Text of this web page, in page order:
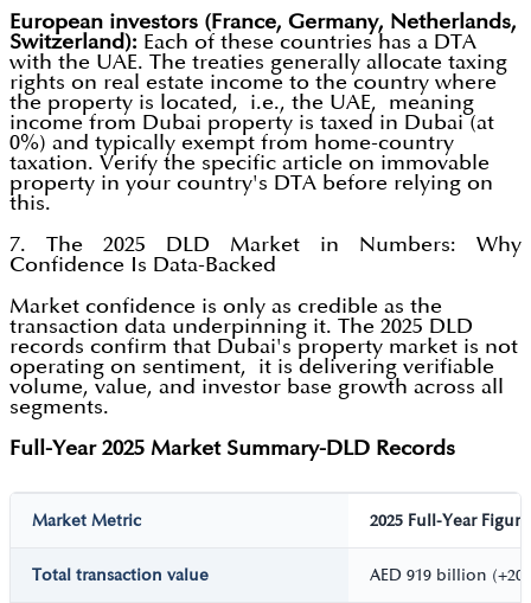
European investors (France, Germany, Netherlands,
Switzerland): Each of these countries has a DTA
with the UAE. The treaties generally allocate taxing
rights on real estate income to the country where
the property is located, i.e., the UAE, meaning
income from Dubai property is taxed in Dubai (at
0%) and typically exempt from home-country
taxation. Verify the specific article on immovable
property in your country's DTA before relying on
this.
7. The 2025 DLD Market in Numbers: Why
Confidence Is Data-Backed
Market confidence is only as credible as the
transaction data underpinning it. The 2025 DLD
records confirm that Dubai's property market is not
operating on sentiment, it is delivering verifiable
volume, value, and investor base growth across all
segments.
Full-Year 2025 Market Summary-DLD Records
Market Metric 2025 Full-Year Figure
Total transaction value AED 919 billion